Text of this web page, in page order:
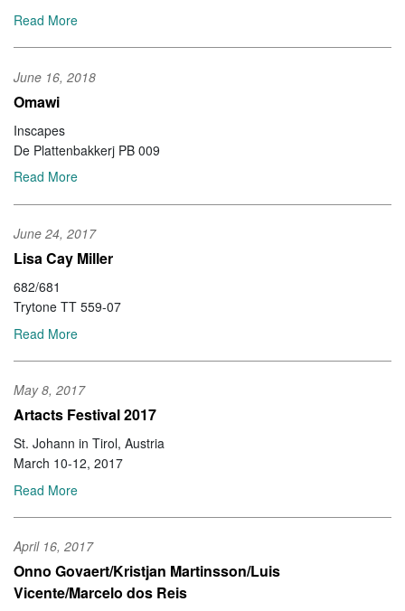
Read More
June 16, 2018
Omawi
Inscapes
De Plattenbakkerj PB 009
Read More
June 24, 2017
Lisa Cay Miller
682/681
Trytone TT 559-07
Read More
May 8, 2017
Artacts Festival 2017
St. Johann in Tirol, Austria
March 10-12, 2017
Read More
April 16, 2017
Onno Govaert/Kristjan Martinsson/Luis
Vicente/Marcelo dos Reis